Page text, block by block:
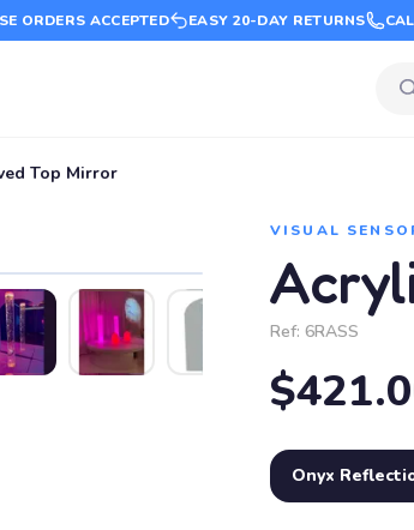
ORDERS ACCEPTED EASY 20-DAY RETURNS
Top Mirror
VISUAL
Ref: 6RASS
Onyx